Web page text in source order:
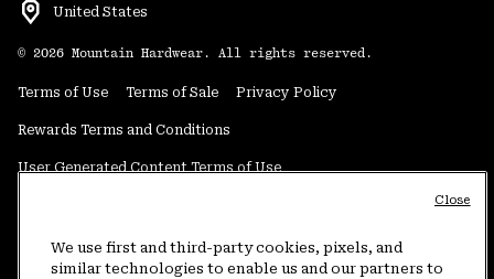
United States
© 2026 Mountain Hardwear. All rights reserved.
Terms of Use Terms of Sale Privacy Policy
Rewards Terms and Conditions
User Generated Content Terms of Use
Do Not Sell or Share My Information
We use first and third-party cookies, pixels, and
similar technologies to enable us and our partners to
Close